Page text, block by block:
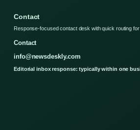
Contact
Response-focused contact desk with quick routing
Contact
info@newsdeskly.com
Editorial inbox response: typically within one